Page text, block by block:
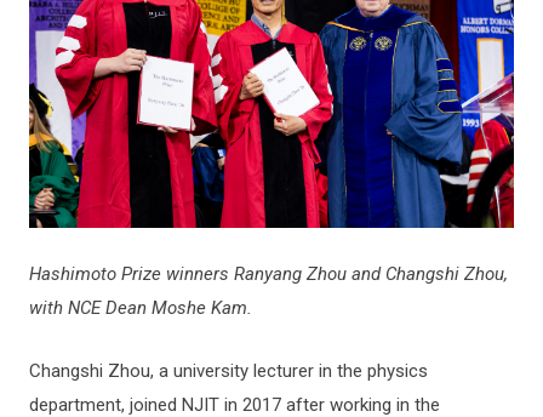
Hashimoto Prize winners Ranyang Zhou and Changshi Zhou,
with NCE Dean Moshe Kam.
Changshi Zhou, a university lecturer in the physics
department, joined NJIT in 2017 after working in the